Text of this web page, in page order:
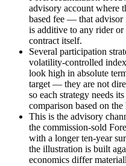
advisory account where
based fee — that advisor
is additive to any rider or
contract itself.
Several participation
volatility-controlled
look high in absolute
target — they are not
so each strategy needs
comparison based on
This is the advisory
the commission-sold
with a longer ten-year
the illustration is built
economics differ